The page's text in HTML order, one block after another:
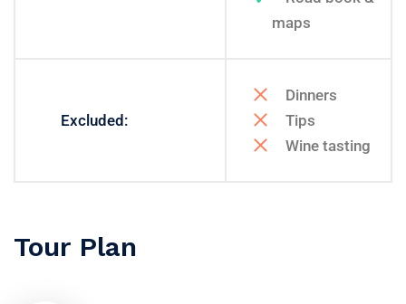
maps
Excluded:
Dinners
Tips
Wine tasting
Tour Plan